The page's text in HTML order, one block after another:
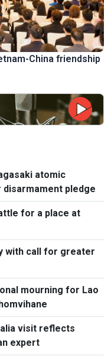
China friendship
atomic
disarmament pledge
for a place at
with call for greater
mourning for Lao
visit reflects
expert